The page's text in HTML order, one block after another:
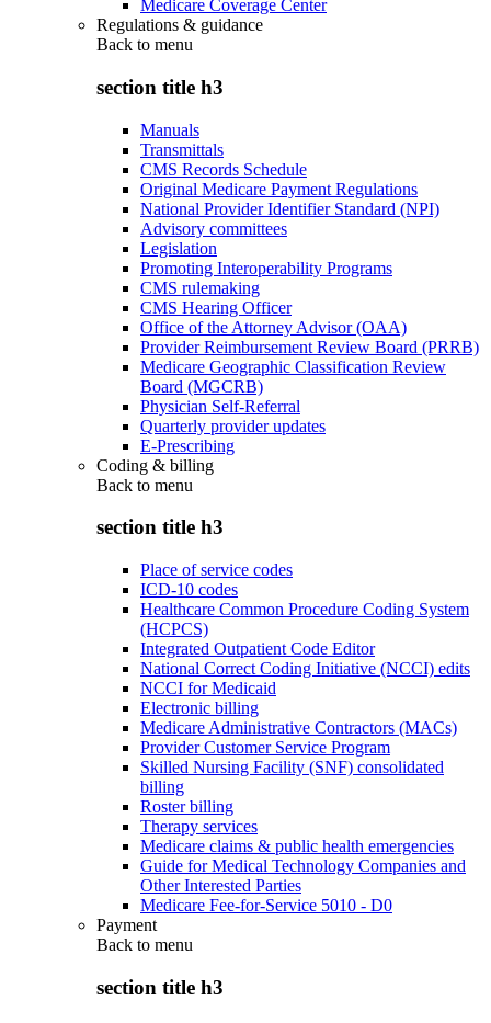
Medicare Coverage Center
Regulations & guidance
Back to menu
section title h3
Manuals
Transmittals
CMS Records Schedule
Original Medicare Payment Regulations
National Provider Identifier Standard (NPI)
Advisory committees
Legislation
Promoting Interoperability Programs
CMS rulemaking
CMS Hearing Officer
Office of the Attorney Advisor (OAA)
Provider Reimbursement Review Board (PRRB)
Medicare Geographic Classification Review
Board (MGCRB)
Physician Self-Referral
Quarterly provider updates
E-Prescribing
Coding & billing
Back to menu
section title h3
Place of service codes
ICD-10 codes
Healthcare Common Procedure Coding System
(HCPCS)
Integrated Outpatient Code Editor
National Correct Coding Initiative (NCCI) edits
NCCI for Medicaid
Electronic billing
Medicare Administrative Contractors (MACs)
Provider Customer Service Program
Skilled Nursing Facility (SNF) consolidated
billing
Roster billing
Therapy services
Medicare claims & public health emergencies
Guide for Medical Technology Companies and
Other Interested Parties
Medicare Fee-for-Service 5010 - D0
Payment
Back to menu
section title h3